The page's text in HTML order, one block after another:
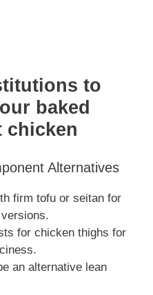
to
baked
chicken
Alternatives
firm tofu or seitan for
for chicken thighs for
an alternative lean